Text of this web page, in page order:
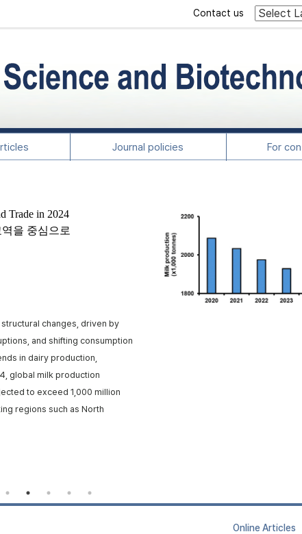
Contact us
Journal policies For
Trade in 2024
을 중심으로
changes, driven by
and shifting consumption
in dairy production,
global milk production
to exceed 1,000 million
regions such as North
Online